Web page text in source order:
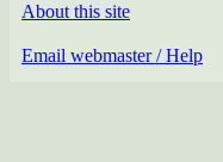
About this site
Email webmaster / Help